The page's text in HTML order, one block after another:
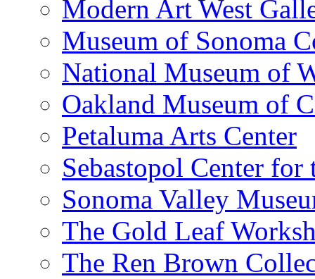
Modern Art West
Museum of Sonoma
National Museum of
Oakland Museum of
Petaluma Arts Center
Sebastopol Center for
Sonoma Valley
The Gold Leaf
The Ren Brown